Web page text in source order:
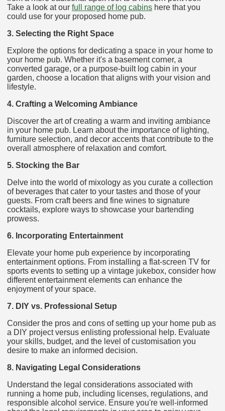
Take a look at our full range of log cabins here that you
could use for your proposed home pub.
3. Selecting the Right Space
Explore the options for dedicating a space in your home to
your home pub. Whether it's a basement corner, a
converted garage, or a purpose-built log cabin in your
garden, choose a location that aligns with your vision and
lifestyle.
4. Crafting a Welcoming Ambiance
Discover the art of creating a warm and inviting ambiance
in your home pub. Learn about the importance of lighting,
furniture selection, and decor accents that contribute to the
overall atmosphere of relaxation and comfort.
5. Stocking the Bar
Delve into the world of mixology as you curate a collection
of beverages that cater to your tastes and those of your
guests. From craft beers and fine wines to signature
cocktails, explore ways to showcase your bartending
prowess.
6. Incorporating Entertainment
Elevate your home pub experience by incorporating
entertainment options. From installing a flat-screen TV for
sports events to setting up a vintage jukebox, consider how
different entertainment elements can enhance the
enjoyment of your space.
7. DIY vs. Professional Setup
Consider the pros and cons of setting up your home pub as
a DIY project versus enlisting professional help. Evaluate
your skills, budget, and the level of customisation you
desire to make an informed decision.
8. Navigating Legal Considerations
Understand the legal considerations associated with
running a home pub, including licenses, regulations, and
responsible alcohol service. Ensure you're well-informed